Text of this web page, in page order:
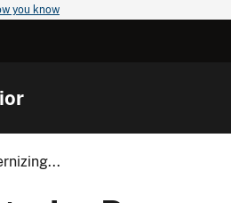
you know